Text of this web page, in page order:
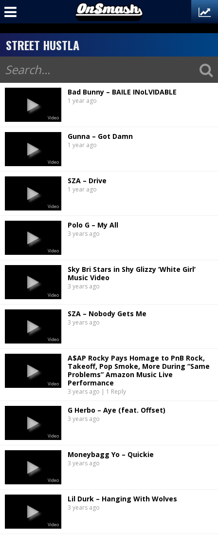
STREET HUSTLA
Video
Bad Bunny – BAILE INoLVIDABLE
1 year ago
Video
Gunna – Got Damn
1 year ago
Video
SZA – Drive
1 year ago
Video
Polo G – My All
3 years ago
Video
Sky Bri Stars in Shy Glizzy ‘White Girl’
Music Video
3 years ago
Video
SZA – Nobody Gets Me
3 years ago
Video
A$AP Rocky Pays Homage to PnB Rock,
Takeoff, Pop Smoke, More During “Same
Problems” Amazon Music Live
Performance
3 years ago | 1 Reply
Video
G Herbo – Aye (feat. Offset)
3 years ago
Video
Moneybagg Yo – Quickie
3 years ago
Video
Lil Durk – Hanging With Wolves
3 years ago